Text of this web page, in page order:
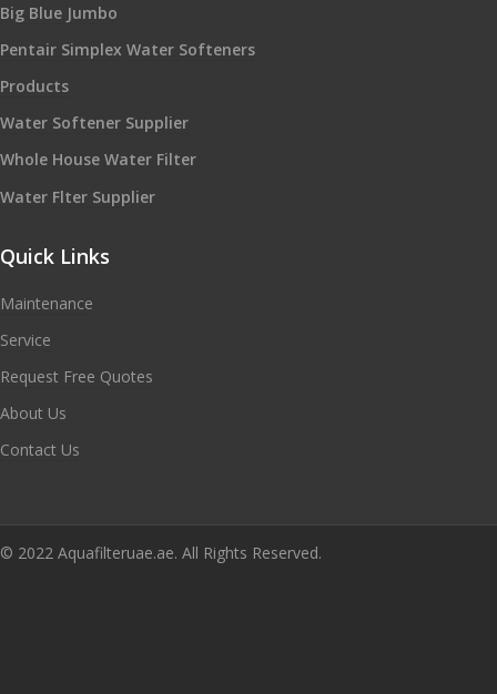
Big Blue Jumbo
Pentair Simplex Water Softeners
Products
Water Softener Supplier
Whole House Water Filter
Water Flter Supplier
Quick Links
Maintenance
Service
Request Free Quotes
About Us
Contact Us
© 2022 Aquafilteruae.ae. All Rights Reserved.